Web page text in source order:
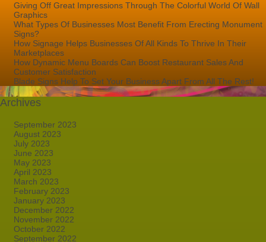
Giving Off Great Impressions Through The Colorful World Of Wall
Graphics
What Types Of Businesses Most Benefit From Erecting Monument
Signs?
How Signage Helps Businesses Of All Kinds To Thrive In Their
Marketplaces
How Dynamic Menu Boards Can Boost Restaurant Sales And
Customer Satisfaction
Blade Signs Help To Set Your Business Apart From All The Rest!
Archives
September 2023
August 2023
July 2023
June 2023
May 2023
April 2023
March 2023
February 2023
January 2023
December 2022
November 2022
October 2022
September 2022